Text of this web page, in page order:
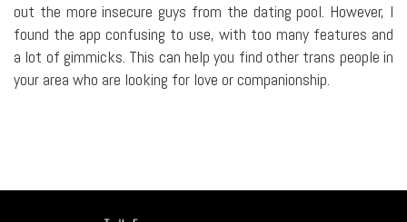
out the more insecure guys from the dating pool. However, I
found the app confusing to use, with too many features and
a lot of gimmicks. This can help you find other trans people in
your area who are looking for love or companionship.